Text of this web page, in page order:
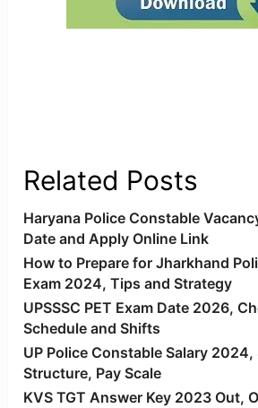
Related Posts
Haryana Police Constable
Date and Apply Online Link
How to Prepare for Jharkhand
Exam 2024, Tips and Strategy
UPSSSC PET Exam Date 2026,
Schedule and Shifts
UP Police Constable Salary 2024,
Structure, Pay Scale
KVS TGT Answer Key 2023 Out,